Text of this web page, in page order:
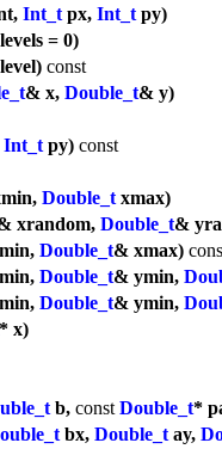
Int_tpx, Int_tpy)
= 0)
const
& x, Double_t& y)
Int_tpy) const
Double_txmax)
xrandom, Double_t&
Double_t& xmax)
Double_t& ymin,
Double_t& ymin,
* x)
b, const Double_t*
bx, Double_tay,